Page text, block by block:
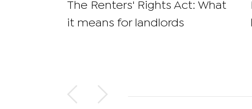
The Renters' Rights Act: What
it means for landlords